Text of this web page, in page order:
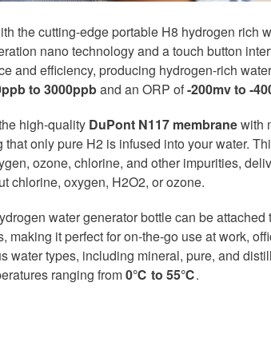
the cutting-edge portable H8 hydrogen rich
nano technology and a touch button
and efficiency, producing hydrogen-rich
to 3000ppband an ORP of-200mv to -
high-quality DuPont N117 membranewith
only pure H2 is infused into your water.
ozone, chlorine, and other impurities,
chlorine, oxygen, H2O2, or ozone.
water generator bottle can be attached
making it perfect for on-the-go use at work,
water types, including mineral, pure, and
ranging from0℃ to 55℃.